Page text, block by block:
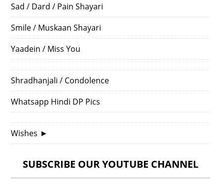
Sad / Dard / Pain Shayari
Smile / Muskaan Shayari
Yaadein / Miss You
Shradhanjali / Condolence
Whatsapp Hindi DP Pics
Wishes ►
SUBSCRIBE OUR YOUTUBE CHANNEL